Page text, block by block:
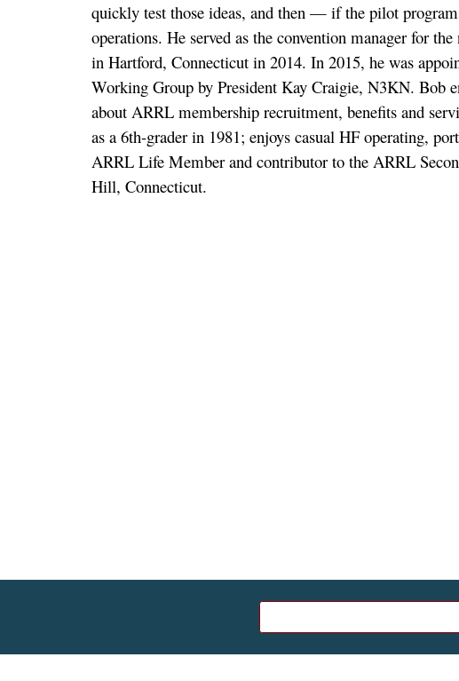
quickly test those ideas, and then — if the pilot
operations. He served as the convention manager for
in Hartford, Connecticut in 2014. In 2015, he was
Working Group by President Kay Craigie, N3KN. Bob
about ARRL membership recruitment, benefits and
as a 6th-grader in 1981; enjoys casual HF operating,
ARRL Life Member and contributor to the ARRL
Hill, Connecticut.